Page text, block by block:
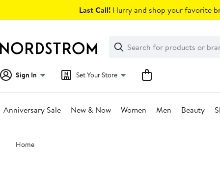
Last Call! Hurry and shop your favorite
Search
Clear
Clear
Search
Sign In Set Your Store
Anniversary Sale New & Now Women Men Beauty
Main
content
Home